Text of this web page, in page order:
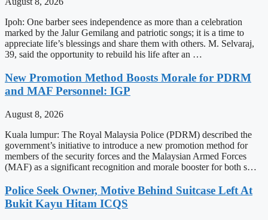
Ipoh: One barber sees independence as more than a celebration
marked by the Jalur Gemilang and patriotic songs; it is a time to
appreciate life’s blessings and share them with others. M. Selvaraj,
39, said the opportunity to rebuild his life after an …
New Promotion Method Boosts Morale for PDRM
and MAF Personnel: IGP
August 8, 2026
Kuala lumpur: The Royal Malaysia Police (PDRM) described the
government’s initiative to introduce a new promotion method for
members of the security forces and the Malaysian Armed Forces
(MAF) as a significant recognition and morale booster for both s…
Police Seek Owner, Motive Behind Suitcase Left At
Bukit Kayu Hitam ICQS